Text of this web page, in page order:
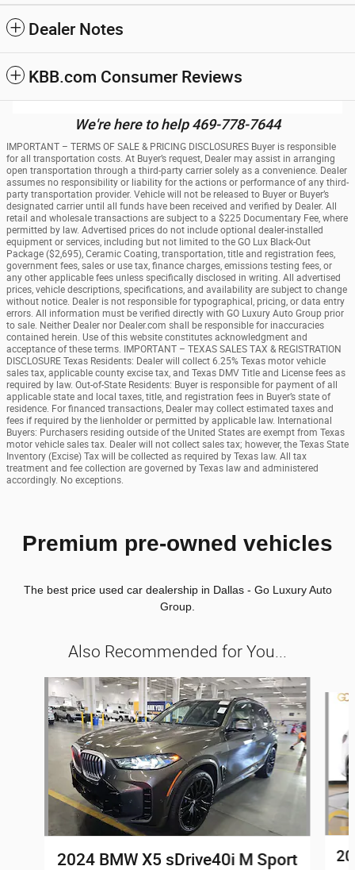
Dealer Notes
KBB.com Consumer Reviews
We're here to help 469-778-7644
IMPORTANT – TERMS OF SALE & PRICING DISCLOSURES Buyer is responsible
for all transportation costs. At Buyer’s request, Dealer may assist in arranging
open transportation through a third-party carrier solely as a convenience. Dealer
assumes no responsibility or liability for the actions or performance of any third-
party transportation provider. Vehicle will not be released to Buyer or Buyer’s
designated carrier until all funds have been received and verified by Dealer. All
retail and wholesale transactions are subject to a $225 Documentary Fee, where
permitted by law. Advertised prices do not include optional dealer-installed
equipment or services, including but not limited to the GO Lux Black-Out
Package ($2,695), Ceramic Coating, transportation, title and registration fees,
government fees, sales or use tax, finance charges, emissions testing fees, or
any other applicable fees unless specifically disclosed in writing. All advertised
prices, vehicle descriptions, specifications, and availability are subject to change
without notice. Dealer is not responsible for typographical, pricing, or data entry
errors. All information must be verified directly with GO Luxury Auto Group prior
to sale. Neither Dealer nor Dealer.com shall be responsible for inaccuracies
contained herein. Use of this website constitutes acknowledgment and
acceptance of these terms. IMPORTANT – TEXAS SALES TAX & REGISTRATION
DISCLOSURE Texas Residents: Dealer will collect 6.25% Texas motor vehicle
sales tax, applicable county excise tax, and Texas DMV Title and License fees as
required by law. Out-of-State Residents: Buyer is responsible for payment of all
applicable state and local taxes, title, and registration fees in Buyer’s state of
residence. For financed transactions, Dealer may collect estimated taxes and
fees if required by the lienholder or permitted by applicable law. International
Buyers: Purchasers residing outside of the United States are exempt from Texas
motor vehicle sales tax. Dealer will not collect sales tax; however, the Texas State
Inventory (Excise) Tax will be collected as required by Texas law. All tax
treatment and fee collection are governed by Texas law and administered
accordingly. No exceptions.
Premium pre-owned vehicles
The best price used car dealership in Dallas - Go Luxury Auto
Group.
Also Recommended for You...
Slide 1 of 8
2024 BMW X5 sDrive40i M Sport